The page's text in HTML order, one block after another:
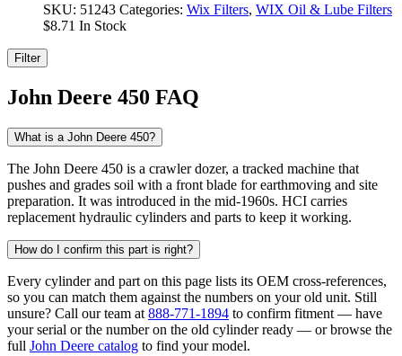
SKU: 51243 Categories: Wix Filters, WIX Oil & Lube Filters
$8.71 In Stock
Filter
John Deere 450 FAQ
What is a John Deere 450?
The John Deere 450 is a crawler dozer, a tracked machine that
pushes and grades soil with a front blade for earthmoving and site
preparation. It was introduced in the mid-1960s. HCI carries
replacement hydraulic cylinders and parts to keep it working.
How do I confirm this part is right?
Every cylinder and part on this page lists its OEM cross-references,
so you can match them against the numbers on your old unit. Still
unsure? Call our team at 888-771-1894 to confirm fitment — have
your serial or the number on the old cylinder ready — or browse the
full John Deere catalog to find your model.